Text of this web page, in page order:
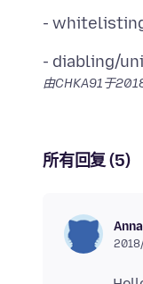
由CHKA91于
所有回复 (5)